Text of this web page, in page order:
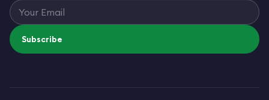
Subscribe